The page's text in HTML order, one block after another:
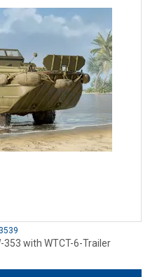
353 with WTCT-6-Trailer